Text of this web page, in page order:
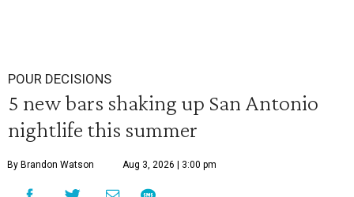
POUR DECISIONS
5 new bars shaking up San Antonio
nightlife this summer
By Brandon Watson Aug 3, 2026 | 3:00 pm